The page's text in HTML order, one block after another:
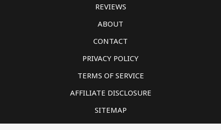
REVIEWS
ABOUT
CONTACT
PRIVACY POLICY
TERMS OF SERVICE
AFFILIATE DISCLOSURE
SITEMAP